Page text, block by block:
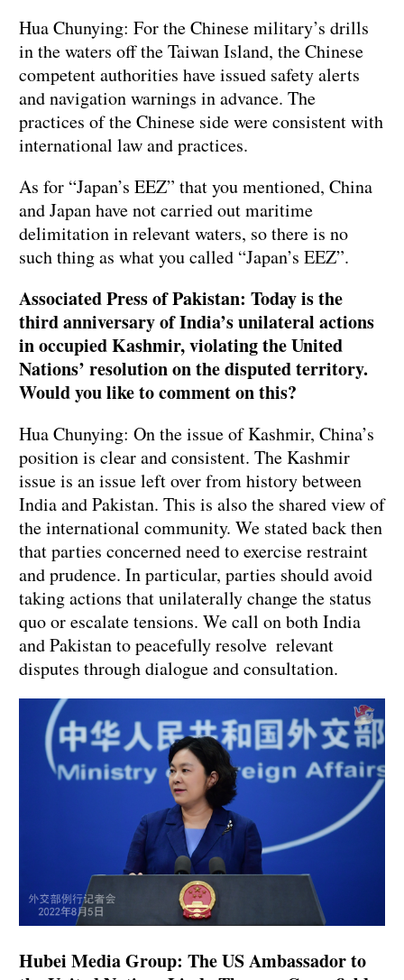
Hua Chunying: For the Chinese military’s drills
in the waters off the Taiwan Island, the Chinese
competent authorities have issued safety alerts
and navigation warnings in advance. The
practices of the Chinese side were consistent with
international law and practices.
As for “Japan’s EEZ” that you mentioned, China
and Japan have not carried out maritime
delimitation in relevant waters, so there is no
such thing as what you called “Japan’s EEZ”.
Associated Press of Pakistan: Today is the
third anniversary of India’s unilateral actions
in occupied Kashmir, violating the United
Nations’ resolution on the disputed territory.
Would you like to comment on this?
Hua Chunying: On the issue of Kashmir, China’s
position is clear and consistent. The Kashmir
issue is an issue left over from history between
India and Pakistan. This is also the shared view of
the international community. We stated back then
that parties concerned need to exercise restraint
and prudence. In particular, parties should avoid
taking actions that unilaterally change the status
quo or escalate tensions. We call on both India
and Pakistan to peacefully resolve relevant
disputes through dialogue and consultation.
Hubei Media Group: The US Ambassador to